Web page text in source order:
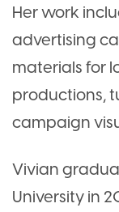
Her work
advertising
materials for
productions,
campaign
Vivian
University in